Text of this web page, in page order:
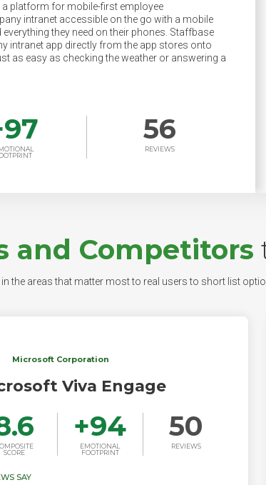
platform for mobile-first employee
intranet accessible on the go with a mobile
they need on their phones. Staffbase
intranet app directly from the app stores onto
as easy as checking the weather or answering a
97 56
REVIEWS
and Competitors
the areas that matter most to real users to short list
Microsoft Corporation
Viva Engage
SCORE
+94
EMOTIONAL
FOOTPRINT
50
REVIEWS
SAY